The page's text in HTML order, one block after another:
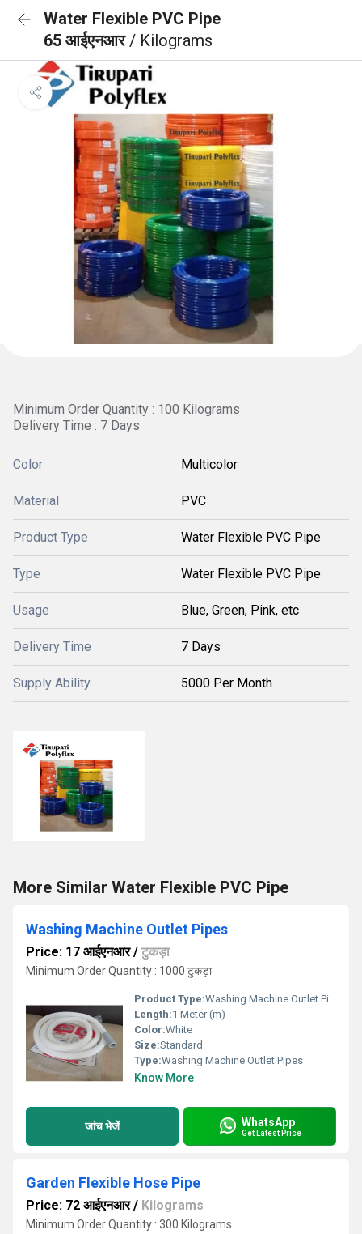
Water Flexible PVC Pipe
65 आईएनआर/ Kilograms
Minimum Order Quantity : 100 Kilograms
Delivery Time : 7 Days
Color Multicolor
Material PVC
Product Type Water Flexible PVC Pipe
Type Water Flexible PVC Pipe
Usage Blue, Green, Pink, etc
Delivery Time 7 Days
Supply Ability 5000 Per Month
More Similar Water Flexible PVC Pipe
Washing Machine Outlet Pipes
Price: 17 आईएनआर/ टुकड़ा
Minimum Order Quantity : 1000 टुकड़ा
Product Type:Washing Machine Outlet Pipes
Length:1 Meter (m)
Color:White
Size:Standard
Type:Washing Machine Outlet Pipes
Know More
जांच भेजें WhatsApp
Get Latest Price
Garden Flexible Hose Pipe
Price: 72 आईएनआर/ Kilograms
Minimum Order Quantity : 300 Kilograms